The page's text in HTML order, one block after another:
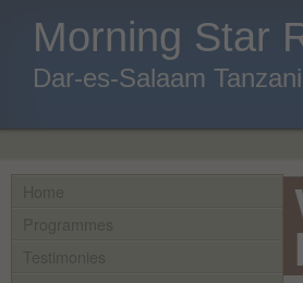
Morning Star
Dar-es-Salaam